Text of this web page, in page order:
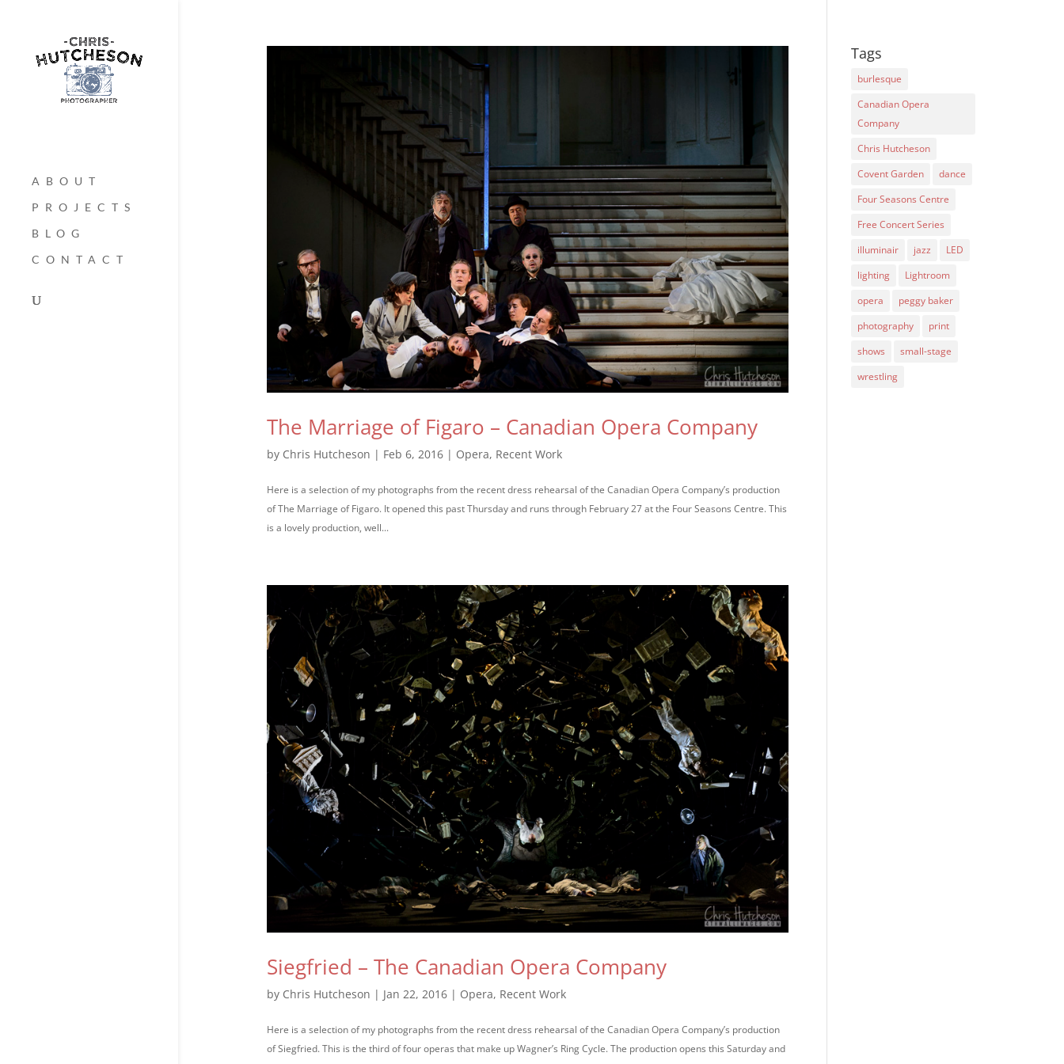
ABOUT
PROJECTS
BLOG
CONTACT
The Marriage of Figaro – Canadian Opera Company
by Chris Hutcheson | Feb 6, 2016| Opera, Recent Work
Here is a selection of my photographs from the recent dress rehearsal of the Canadian Opera Company’s production
of The Marriage of Figaro. It opened this past Thursday and runs through February 27 at the Four Seasons Centre. This
is a lovely production, well...
Siegfried – The Canadian Opera Company
by Chris Hutcheson | Jan 22, 2016| Opera, Recent Work
Here is a selection of my photographs from the recent dress rehearsal of the Canadian Opera Company’s production
of Siegfried. This is the third of four operas that make up Wagner’s Ring Cycle. The production opens this Saturday and
Tags
burlesque
Canadian Opera
Company
Chris Hutcheson
Covent Garden
dance
Four Seasons Centre
Free Concert Series
illuminair
jazz
LED
lighting
Lightroom
opera
peggy baker
photography
print
shows
small-stage
wrestling